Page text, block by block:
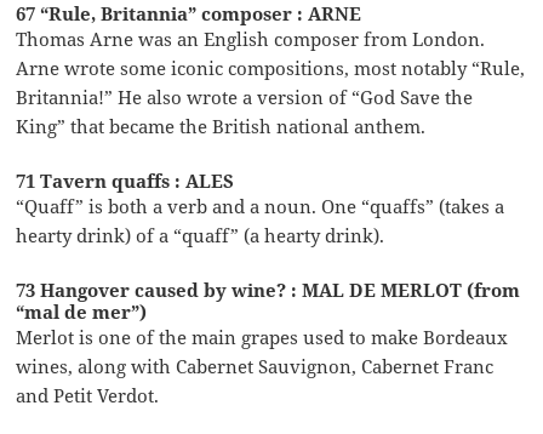
67 “Rule, Britannia” composer : ARNE
Thomas Arne was an English composer from London.
Arne wrote some iconic compositions, most notably “Rule,
Britannia!” He also wrote a version of “God Save the
King” that became the British national anthem.
71 Tavern quaffs : ALES
“Quaff” is both a verb and a noun. One “quaffs” (takes a
hearty drink) of a “quaff” (a hearty drink).
73 Hangover caused by wine? : MAL DE MERLOT (from
“mal de mer”)
Merlot is one of the main grapes used to make Bordeaux
wines, along with Cabernet Sauvignon, Cabernet Franc
and Petit Verdot.